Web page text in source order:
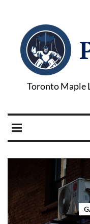
Toronto Maple